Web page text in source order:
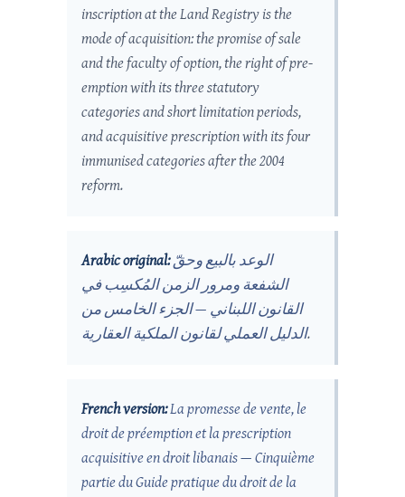
inscription at the Land Registry is the
mode of acquisition: the promise of sale
and the faculty of option, the right of pre-
emption with its three statutory
categories and short limitation periods,
and acquisitive prescription with its four
immunised categories after the 2004
reform.
Arabic original:الوعد بالبيع وحقّ
الشفعة ومرور الزمن المُكسِب في
القانون اللبناني — الجزء الخامس من
الدليل العملي لقانون الملكية العقارية.
French version:La promesse de vente, le
droit de préemption et la prescription
acquisitive en droit libanais — Cinquième
partie du Guide pratique du droit de la